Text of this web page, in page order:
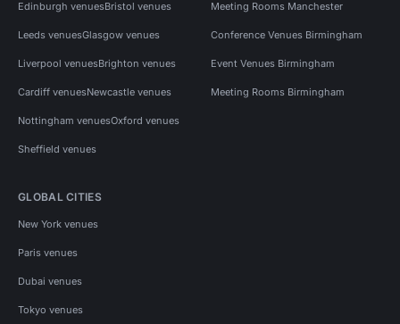
Edinburgh venuesBristol venues
Leeds venuesGlasgow venues
Liverpool venuesBrighton venues
Cardiff venuesNewcastle venues
Nottingham venuesOxford venues
Sheffield venues
Meeting Rooms Manchester
Conference Venues Birmingham
Event Venues Birmingham
Meeting Rooms Birmingham
GLOBAL CITIES
New York venues
Paris venues
Dubai venues
Tokyo venues